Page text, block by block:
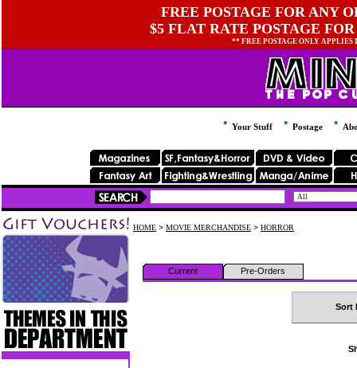
FREE POSTAGE FOR ANY
$5 FLAT RATE POSTAGE
** FREE POSTAGE ONLY
Your Stuff Postage
HOME > MOVIE MERCHANDISE > HORROR
Current Pre-Orders
Sort